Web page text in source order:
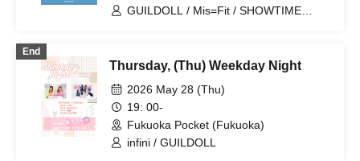
GUILDOLL / Mis=Fit / SHOWTIME
End
Thursday, (Thu) Weekday Night
2026 May 28 (Thu)
19: 00-
Fukuoka Pocket (Fukuoka)
infini / GUILDOLL